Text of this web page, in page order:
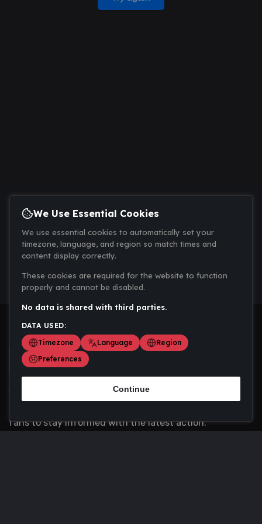
Scoremania gathers sports scores, results, and
fans to stay informed with the latest action.
We Use Essential Cookies
We use essential cookies to automatically set your
timezone, language, and region so match times and
content display correctly.
These cookies are required for the website to function
properly and cannot be disabled.
No data is shared with third parties.
DATA USED:
Timezone
Language
Region
Preferences
Continue